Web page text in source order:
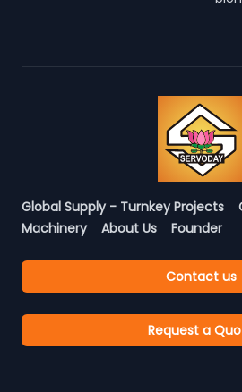
Global Supply - Turnkey Projects
Machinery
About Us Founder
Contact us
Request a